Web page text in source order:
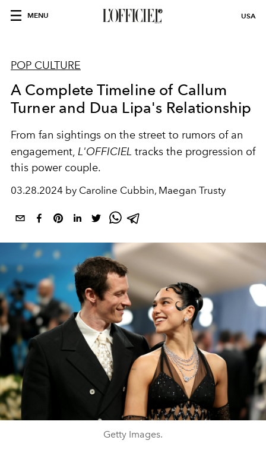
MENU USA
POP CULTURE
A Complete Timeline of Callum
Turner and Dua Lipa's Relationship
From fan sightings on the street to rumors of an
engagement, L'OFFICIEL tracks the progression of
this power couple.
03.28.2024 by Caroline Cubbin, Maegan Trusty
Getty Images.